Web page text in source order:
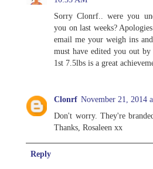
Sorry Clonrf.. were you
you on last weeks?
email me your weigh ins
must have edited you out
1st 7.5lbs is a great
Clonrf November 21, 2014
Don't worry. They're
Thanks, Rosaleen xx
Reply